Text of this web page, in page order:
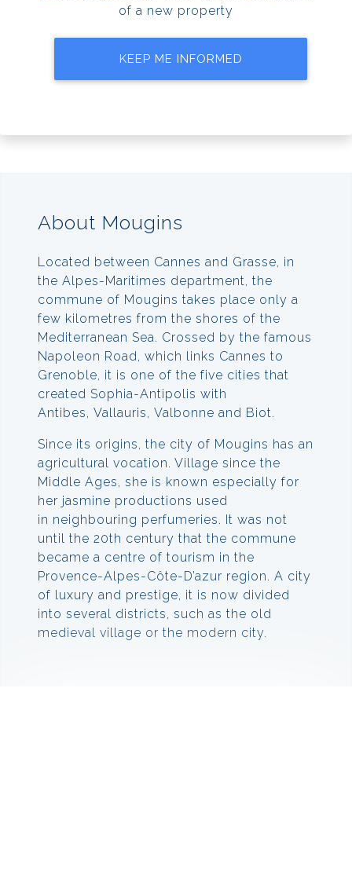
of a new property
KEEP ME INFORMED
About Mougins
Located between Cannes and Grasse, in
the Alpes-Maritimes department, the
commune of Mougins takes place only a
few kilometres from the shores of the
Mediterranean Sea. Crossed by the famous
Napoleon Road, which links Cannes to
Grenoble, it is one of the five cities that
created Sophia-Antipolis with
Antibes, Vallauris, Valbonne and Biot.
Since its origins, the city of Mougins has an
agricultural vocation. Village since the
Middle Ages, she is known especially for
her jasmine productions used
in neighbouring perfumeries. It was not
until the 20th century that the commune
became a centre of tourism in the
Provence-Alpes-Côte-D’azur region. A city
of luxury and prestige, it is now divided
into several districts, such as the old
medieval village or the modern city.